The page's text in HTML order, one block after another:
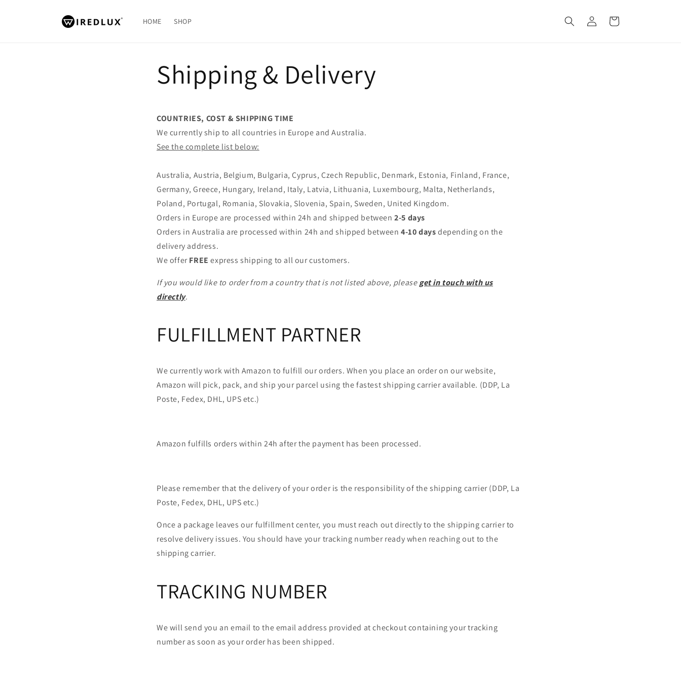
HOME SHOP
Log
in
Cart
Shipping & Delivery
COUNTRIES, COST & SHIPPING TIME
We currently ship to all countries in Europe and Australia.
See the complete list below:
Australia, Austria, Belgium, Bulgaria, Cyprus, Czech Republic, Denmark, Estonia, Finland, France,
Germany, Greece, Hungary, Ireland, Italy, Latvia, Lithuania, Luxembourg, Malta, Netherlands,
Poland, Portugal, Romania, Slovakia, Slovenia, Spain, Sweden, United Kingdom.
Orders in Europe are processed within 24h and shipped between2-5 days
Orders in Australia are processed within 24h and shipped between 4-10 daysdepending on the
delivery address.
We offerFREE express shipping to all our customers.
If you would like to order from a country that is not listed above, pleaseget in touch with us
directly.
FULFILLMENT PARTNER
We currently work with Amazon to fulfill our orders. When you place an order on our website,
Amazon will pick, pack, and ship your parcel using the fastest shipping carrier available. (DDP, La
Poste, Fedex, DHL, UPS etc.)
Amazon fulfills orders within 24h after the payment has been processed.
Please remember that the delivery of your order is the responsibility of the shipping carrier (DDP, La
Poste, Fedex, DHL, UPS etc.)
Once a package leaves our fulfillment center, you must reach out directly to the shipping carrier to
resolve delivery issues. You should have your tracking number ready when reaching out to the
shipping carrier.
TRACKING NUMBER
We will send you an email to the email address provided at checkout containing your tracking
number as soon as your order has been shipped.